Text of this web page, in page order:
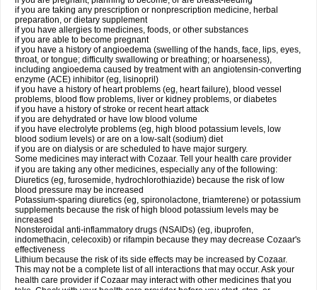
if you are taking any prescription or nonprescription medicine, herbal
preparation, or dietary supplement
if you have allergies to medicines, foods, or other substances
if you are able to become pregnant
if you have a history of angioedema (swelling of the hands, face, lips, eyes,
throat, or tongue; difficulty swallowing or breathing; or hoarseness),
including angioedema caused by treatment with an angiotensin-converting
enzyme (ACE) inhibitor (eg, lisinopril)
if you have a history of heart problems (eg, heart failure), blood vessel
problems, blood flow problems, liver or kidney problems, or diabetes
if you have a history of stroke or recent heart attack
if you are dehydrated or have low blood volume
if you have electrolyte problems (eg, high blood potassium levels, low
blood sodium levels) or are on a low-salt (sodium) diet
if you are on dialysis or are scheduled to have major surgery.
Some medicines may interact with Cozaar. Tell your health care provider
if you are taking any other medicines, especially any of the following:
Diuretics (eg, furosemide, hydrochlorothiazide) because the risk of low
blood pressure may be increased
Potassium-sparing diuretics (eg, spironolactone, triamterene) or potassium
supplements because the risk of high blood potassium levels may be
increased
Nonsteroidal anti-inflammatory drugs (NSAIDs) (eg, ibuprofen,
indomethacin, celecoxib) or rifampin because they may decrease Cozaar's
effectiveness
Lithium because the risk of its side effects may be increased by Cozaar.
This may not be a complete list of all interactions that may occur. Ask your
health care provider if Cozaar may interact with other medicines that you